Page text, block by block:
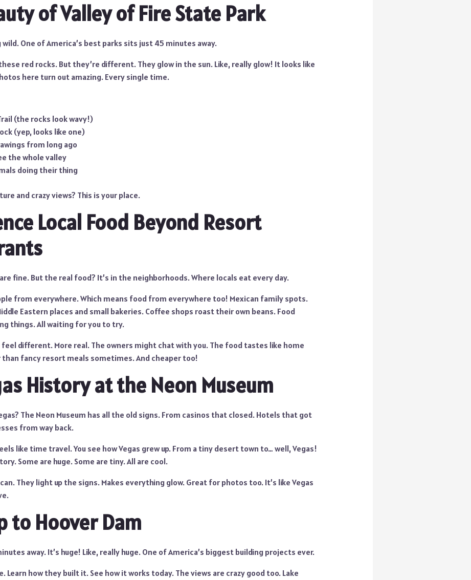
of Valley of Fire State Park
wild. One of America’s best parks sits just 45 minutes away.
red rocks. But they’re different. They glow in the sun. Like, really glow! It looks like
here turn out amazing. Every single time.
(the rocks look wavy!)
(yep, looks like one)
from long ago
the whole valley
doing their thing
and crazy views? This is your place.
Local Food Beyond Resort
fine. But the real food? It’s in the neighborhoods. Where locals eat every day.
from everywhere. Which means food from everywhere too! Mexican family spots.
Eastern places and small bakeries. Coffee shops roast their own beans. Food
things. All waiting for you to try.
different. More real. The owners might chat with you. The food tastes like home
than fancy resort meals sometimes. And cheaper too!
History at the Neon Museum
The Neon Museum has all the old signs. From casinos that closed. Hotels that got
from way back.
like time travel. You see how Vegas grew up. From a tiny desert town to… well, Vegas!
Some are huge. Some are tiny. All are cool.
They light up the signs. Makes everything glow. Great for photos too. It’s like Vegas
to Hoover Dam
away. It’s huge! Like, really huge. One of America’s biggest building projects ever.
Learn how they built it. See how it works today. The views are crazy good too. Lake